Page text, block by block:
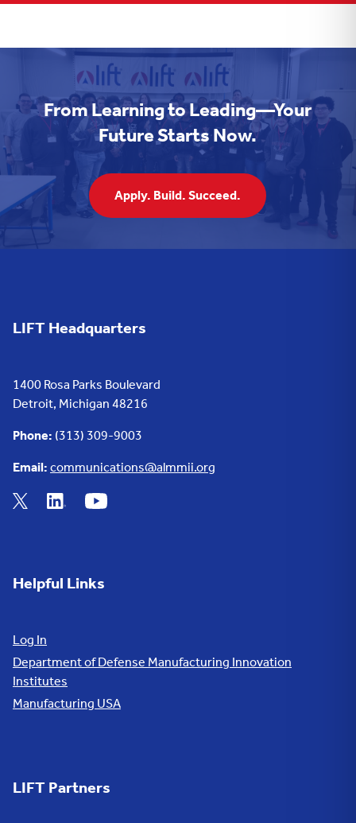
From Learning to Leading—Your
Future Starts Now.
Apply. Build. Succeed.
LIFT Headquarters
1400 Rosa Parks Boulevard
Detroit, Michigan 48216
Phone: (313) 309-9003
Email: communications@almmii.org
Helpful Links
Log In
Department of Defense Manufacturing Innovation
Institutes
Manufacturing USA
LIFT Partners